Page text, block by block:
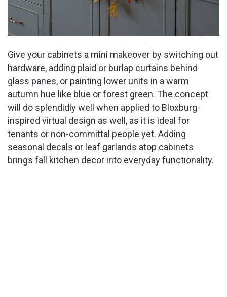
Give your cabinets a mini makeover by switching out
hardware, adding plaid or burlap curtains behind
glass panes, or painting lower units in a warm
autumn hue like blue or forest green. The concept
will do splendidly well when applied to Bloxburg-
inspired virtual design as well, as it is ideal for
tenants or non-committal people yet. Adding
seasonal decals or leaf garlands atop cabinets
brings fall kitchen decor into everyday functionality.